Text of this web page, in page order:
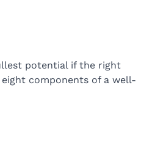
potential if the right
eight components of a well-